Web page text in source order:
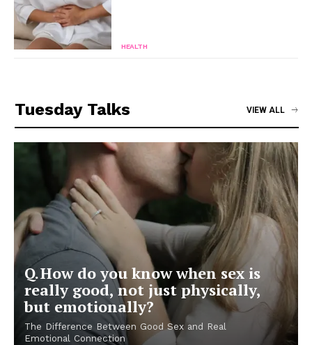
HEALTH
Tuesday Talks VIEW ALL
Q. How do you know when sex is
really good, not just physically,
but emotionally?
The Difference Between Good Sex and Real
Emotional Connection